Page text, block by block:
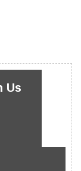
Us